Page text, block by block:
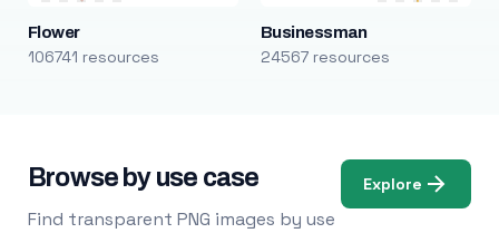
Flower
106741 resources
Businessman
24567 resources
Browse by use case
Find transparent PNG images by use
Explore